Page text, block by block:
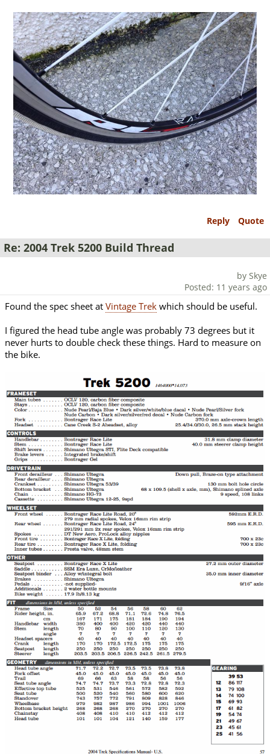
Reply Quote
Re: 2004 Trek 5200 Build Thread
by Skye
Posted: 11 years ago
Found the spec sheet at Vintage Trek which should be useful.
I figured the head tube angle was probably 73 degrees but it
never hurts to double check these things. Hard to measure on
the bike.